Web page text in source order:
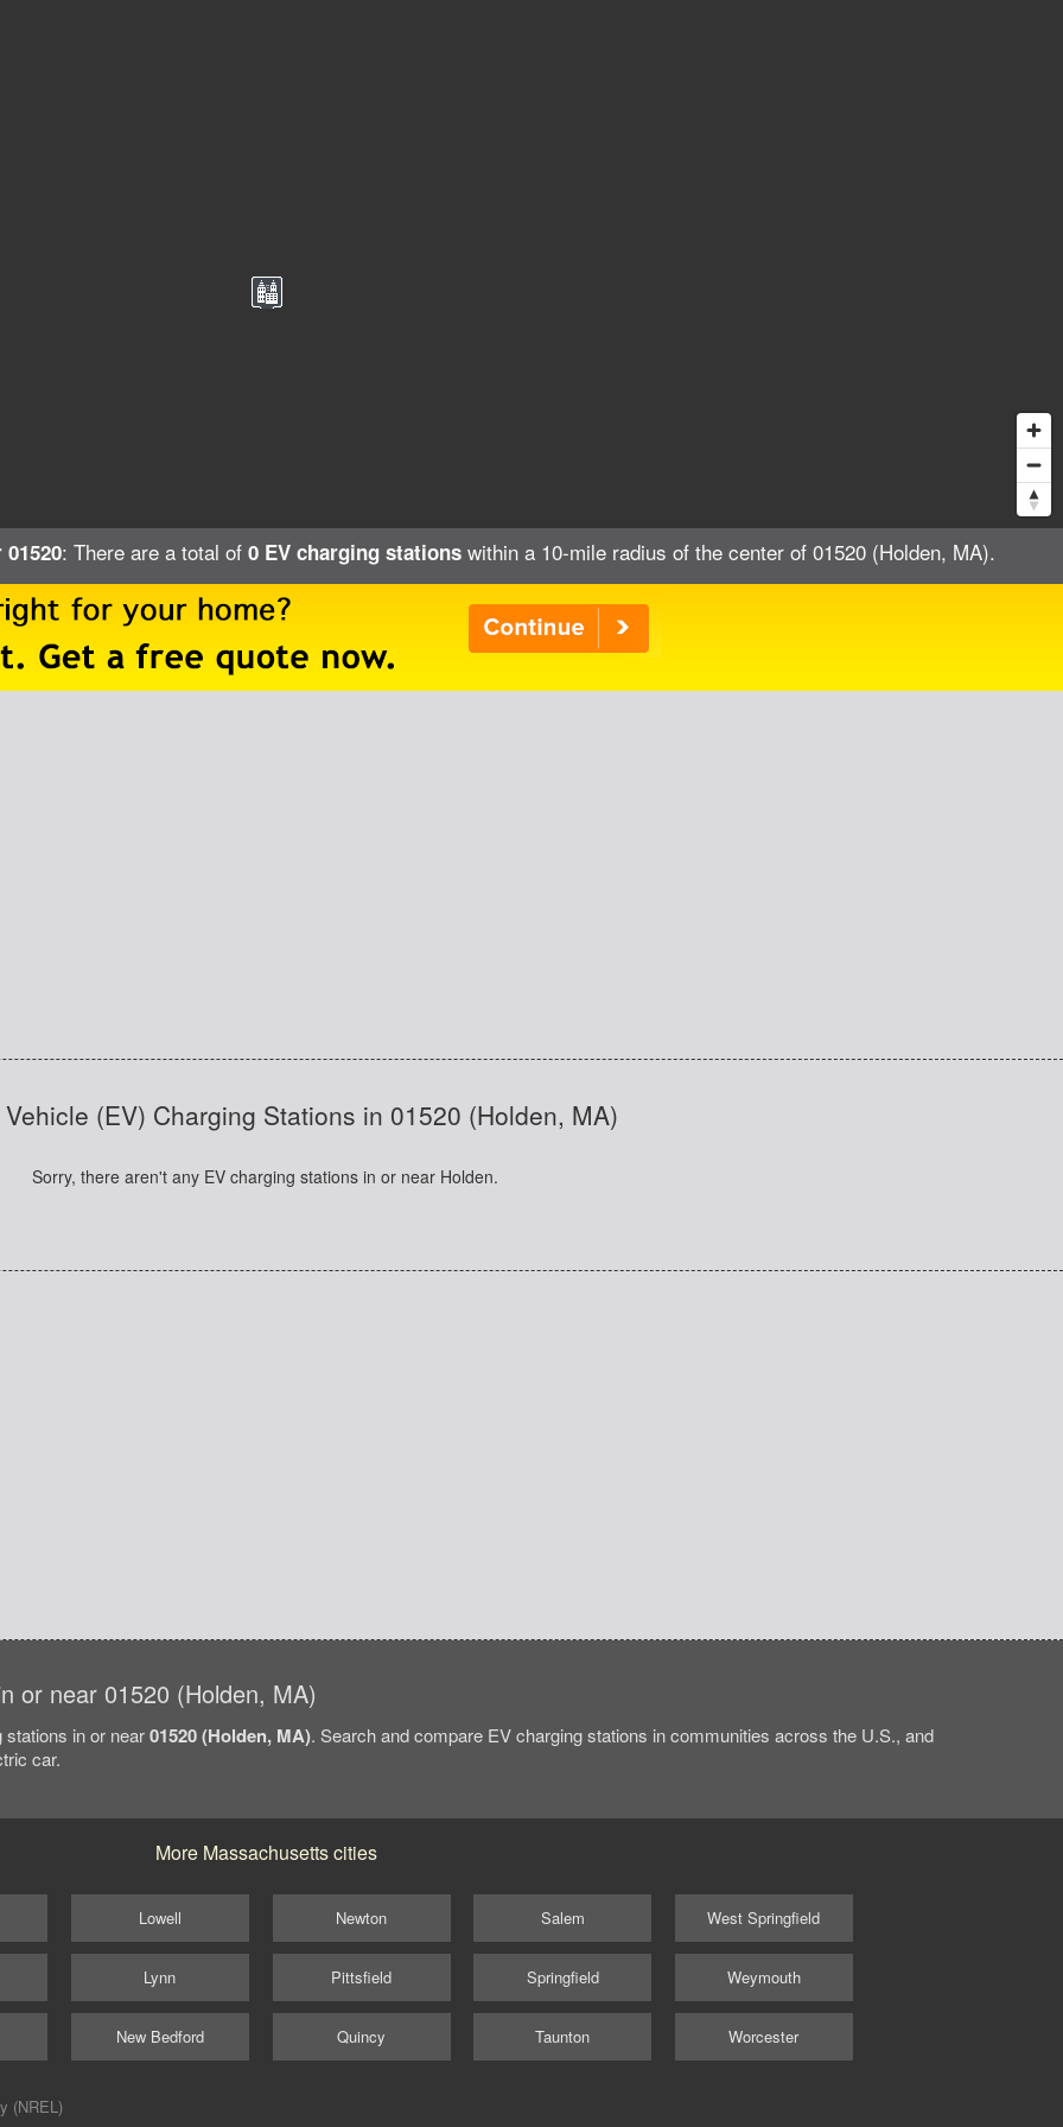
: There are a total of 0 EV charging stations within a 10-mile radius of the center of 01520 (Holden, MA).
(EV) Charging Stations in 01520 (Holden, MA)
Sorry, there aren't any EV charging stations in or near Holden.
or near 01520 (Holden, MA)
in or near01520 (Holden, MA). Search and compare EV charging stations in communities across the U.S., and
car.
More Massachusetts cities
Lowell
Lynn
New Bedford
Newton
Pittsfield
Quincy
Salem
Springfield
Taunton
West Springfield
Weymouth
Worcester
(NREL)